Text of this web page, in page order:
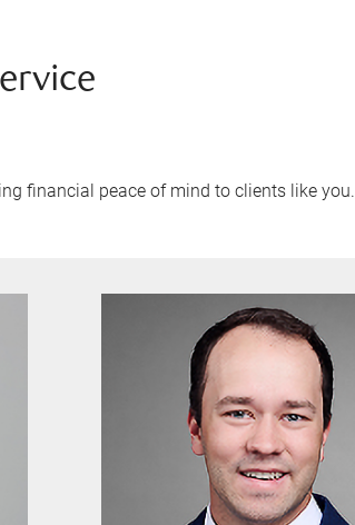
financial peace of mind to clients like you.